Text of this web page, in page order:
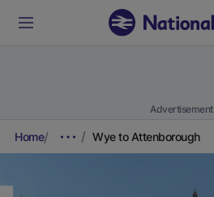
Advertisement
Home Wye to Attenborough